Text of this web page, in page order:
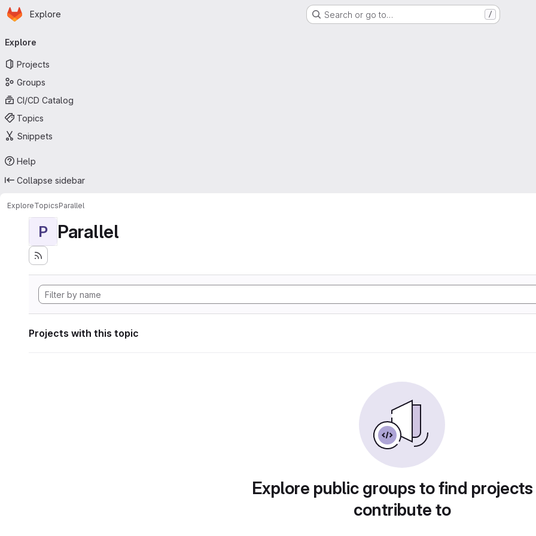
Skip to main content
Homepage
Explore Search or go to… /
navigation
Explore
Projects
Groups
CI/CD Catalog
Topics
Snippets
Help
Collapse sidebar
ExploreTopicsParallel
P Parallel
Projects with this topic
Explore public groups to find
contribute to